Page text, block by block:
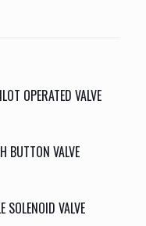
OPERATED VALVE
VALVE
VALVE